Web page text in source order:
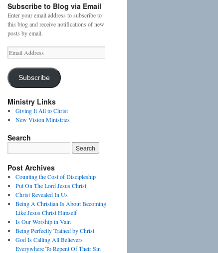
Subscribe to Blog via Email
Enter your email address to subscribe to
this blog and receive notifications of new
posts by email.
Email
Address
Subscribe
Ministry Links
Giving It All to Christ
New Vision Ministries
Search
Post Archives
Counting the Cost of Discipleship
Put On The Lord Jesus Christ
Christ Revealed In Us
Being A Christian Is About Becoming
Like Jesus Christ Himself
Is Our Worship in Vain
Being Perfectly Trained by Christ
God Is Calling All Believers
Everywhere To Repent Of Their Sin